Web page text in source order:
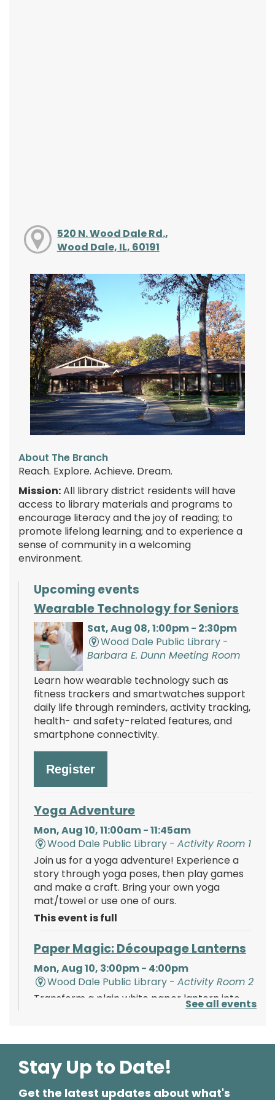
520 N. Wood Dale Rd.,
Wood Dale, IL, 60191
About The Branch
Reach. Explore. Achieve. Dream.
Mission:All library district residents will have
access to library materials and programs to
encourage literacy and the joy of reading; to
promote lifelong learning; and to experience a
sense of community in a welcoming
environment.
Upcoming events
Wearable Technology for Seniors
Sat, Aug 08, 1:00pm - 2:30pm
Wood Dale Public Library -
Barbara E. Dunn Meeting Room
Learn how wearable technology such as
fitness trackers and smartwatches support
daily life through reminders, activity tracking,
health- and safety-related features, and
smartphone connectivity.
Register
Yoga Adventure
Mon, Aug 10, 11:00am - 11:45am
Wood Dale Public Library -Activity Room 1
Join us for a yoga adventure! Experience a
story through yoga poses, then play games
and make a craft. Bring your own yoga
mat/towel or use one of ours.
This event is full
Paper Magic: Découpage Lanterns
Mon, Aug 10, 3:00pm - 4:00pm
Wood Dale Public Library -Activity Room 2
Transform a plain white paper lantern into
paper magic using paints, tissue paper, and
Register
See all events
Stay Up to Date!
Get the latest updates about what's